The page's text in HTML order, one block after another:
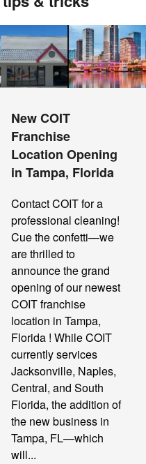
New COIT
Franchise
Location Opening
in Tampa, Florida
Contact COIT for a
professional cleaning!
Cue the confetti—we
are thrilled to
announce the grand
opening of our newest
COIT franchise
location in Tampa,
Florida ! While COIT
currently services
Jacksonville, Naples,
Central, and South
Florida, the addition of
the new business in
Tampa, FL—which
will...